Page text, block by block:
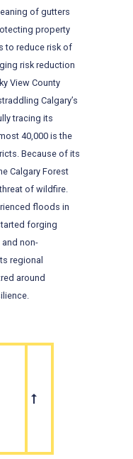
of gutters
property
to reduce risk of
risk reduction
View County
Calgary’s
tracing its
40,000 is the
Because of its
Calgary Forest
of wildfire.
floods in
forging
non-
regional
around